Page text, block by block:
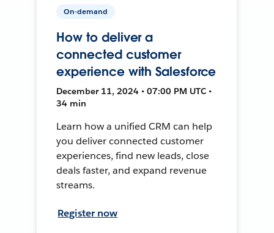
On-demand
How to deliver a
connected customer
experience with Salesforce
December 11, 2024 • 07:00 PM UTC •
34 min
Learn how a unified CRM can help
you deliver connected customer
experiences, find new leads, close
deals faster, and expand revenue
streams.
Register now